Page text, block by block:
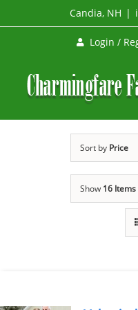
to
Candia, NH |
Login /
Sort by Price
Show 16 Items